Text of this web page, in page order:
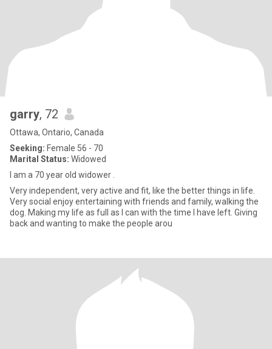
garry, 72
Ottawa, Ontario, Canada
Seeking: Female 56 - 70
Marital Status: Widowed
I am a 70 year old widower .
Very independent, very active and fit, like the better things in life.
Very social enjoy entertaining with friends and family, walking the
dog. Making my life as full as I can with the time I have left. Giving
back and wanting to make the people arou